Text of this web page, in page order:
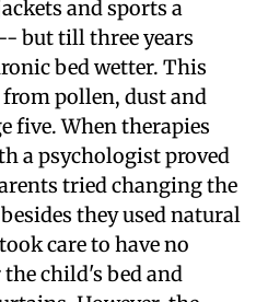
13-year old Markus.
and sports a
but till three years
bed wetter. This
pollen, dust and
five. When therapies
a psychologist proved
tried changing the
they used natural
care to have no